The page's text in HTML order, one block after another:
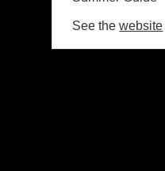
See thewebsite